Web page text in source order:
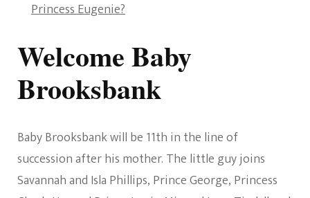
Princess Eugenie?
Welcome Baby
Brooksbank
Baby Brooksbank will be 11th in the line of
succession after his mother. The little guy joins
Savannah and Isla Phillips, Prince George, Princess